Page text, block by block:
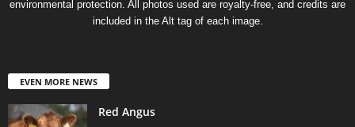
environmental protection. All photos used are royalty-free, and credits are
included in the Alt tag of each image.
EVEN MORE NEWS
Red Angus